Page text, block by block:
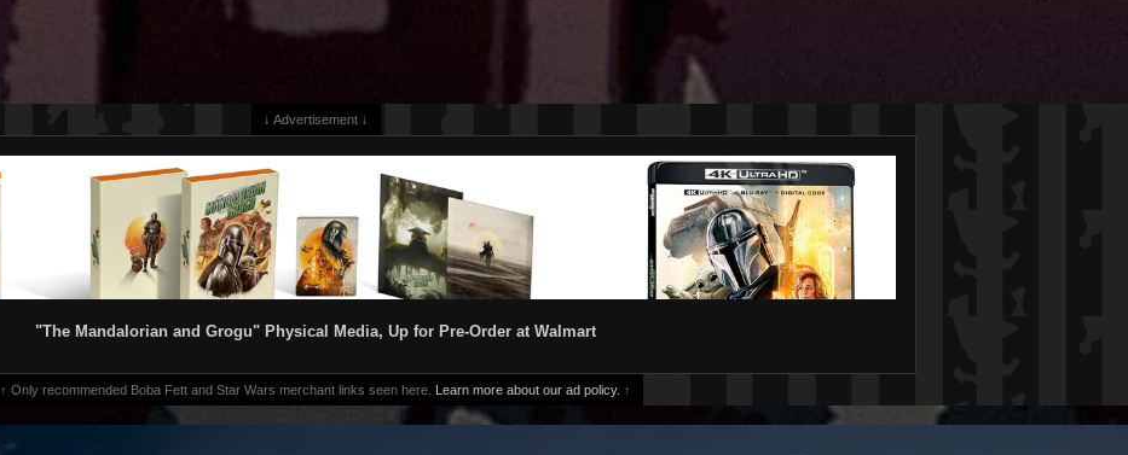
↓ Advertisement ↓
"The Mandalorian and Grogu" Physical Media, Up for Pre-Order at Walmart
↑ Only recommended Boba Fett and Star Wars merchant links seen here. Learn more about our ad policy. ↑